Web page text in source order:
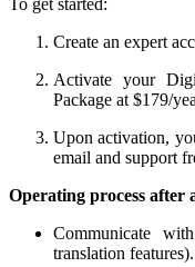
To get started:
Create an expert
Activate your
Package at $179/
Upon activation,
email and support
Operating process after
Communicate
translation features).